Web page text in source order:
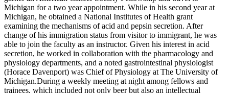
Michigan for a two year appointment. While in his second year at
Michigan, he obtained a National Institutes of Health grant
examining the mechanisms of acid and pepsin secretion. After
change of his immigration status from visitor to immigrant, he was
able to join the faculty as an instructor. Given his interest in acid
secretion, he worked in collaboration with the pharmacology and
physiology departments, and a noted gastrointestinal physiologist
(Horace Davenport) was Chief of Physiology at The University of
Michigan.During a weekly meeting at night among fellows and
trainees, which included not only beer but also an intellectual